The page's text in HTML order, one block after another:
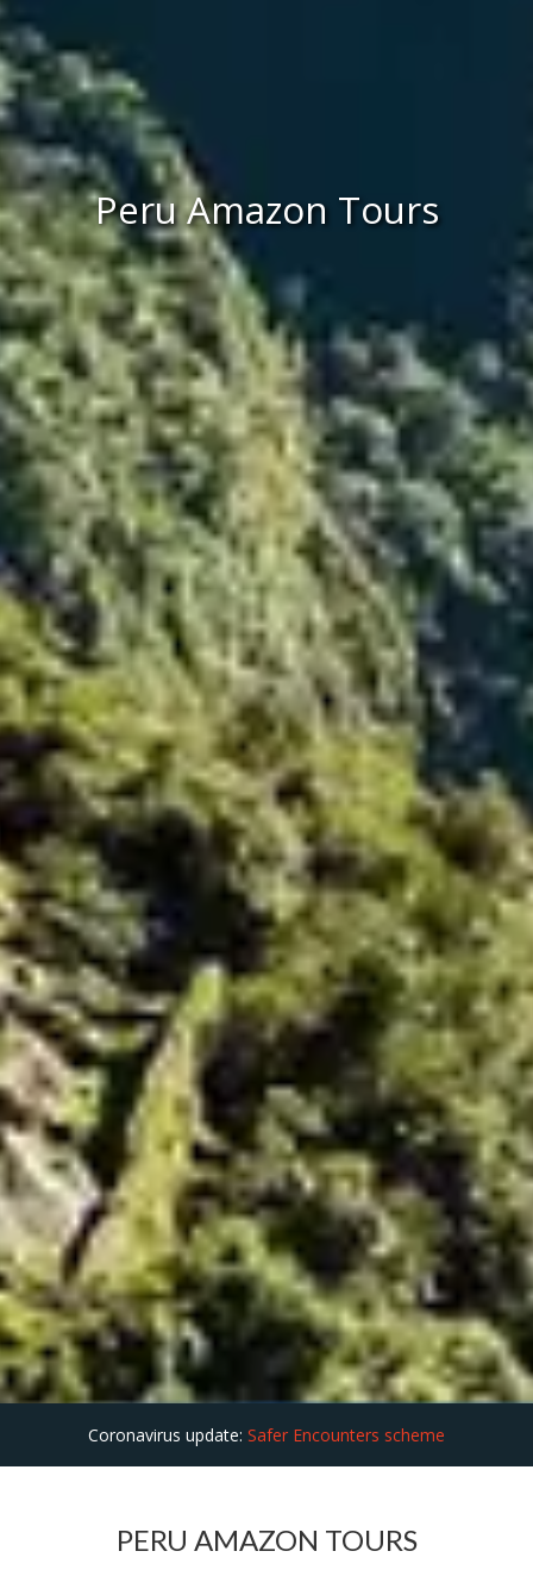
Peru Amazon Tours
Coronavirus update: Safer Encounters scheme
PERU AMAZON TOURS